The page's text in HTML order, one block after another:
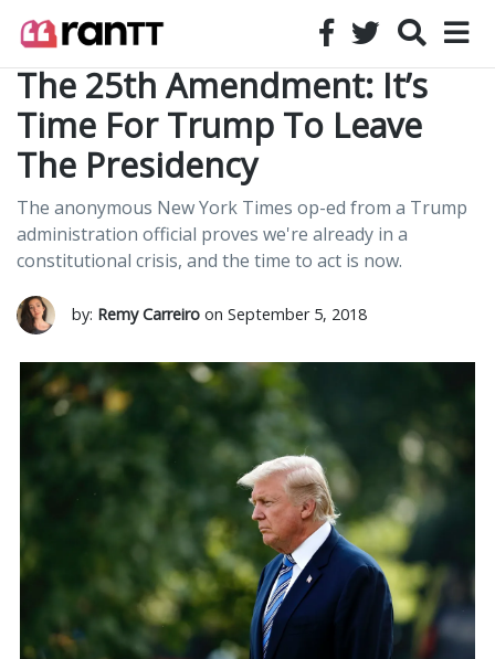
The 25th Amendment: It’s
Time For Trump To Leave
The Presidency
The anonymous New York Times op-ed from a Trump
administration official proves we're already in a
constitutional crisis, and the time to act is now.
by: Remy Carreiro on September 5, 2018